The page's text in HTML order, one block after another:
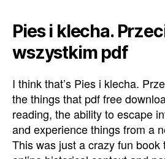
Pies i klecha.
wszystkim pdf
I think that’s Pies i klecha.
the things that pdf free
reading, the ability to escape
and experience things from a
This was just a crazy fun